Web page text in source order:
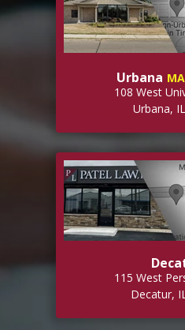
Urbana
108 West
Urbana,
115 West
Decatur,